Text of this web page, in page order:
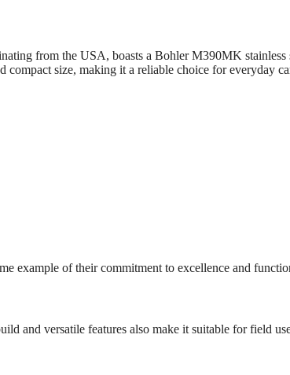
from the USA, boasts a Bohler M390MK stainless
compact size, making it a reliable choice for everyday
example of their commitment to excellence and
and versatile features also make it suitable for field